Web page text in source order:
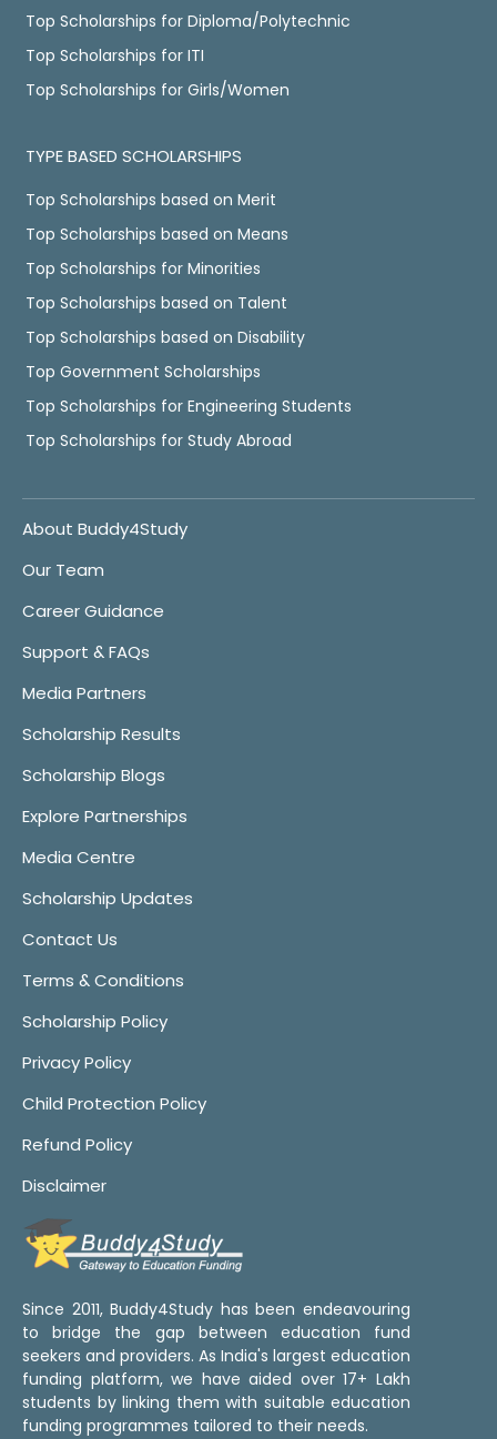
Top Scholarships for Diploma/Polytechnic
Top Scholarships for ITI
Top Scholarships for Girls/Women
TYPE BASED SCHOLARSHIPS
Top Scholarships based on Merit
Top Scholarships based on Means
Top Scholarships for Minorities
Top Scholarships based on Talent
Top Scholarships based on Disability
Top Government Scholarships
Top Scholarships for Engineering Students
Top Scholarships for Study Abroad
About Buddy4Study
Our Team
Career Guidance
Support & FAQs
Media Partners
Scholarship Results
Scholarship Blogs
Explore Partnerships
Media Centre
Scholarship Updates
Contact Us
Terms & Conditions
Scholarship Policy
Privacy Policy
Child Protection Policy
Refund Policy
Disclaimer
Since 2011, Buddy4Study has been endeavouring
to bridge the gap between education fund
seekers and providers. As India's largest education
funding platform, we have aided over 17+ Lakh
students by linking them with suitable education
funding programmes tailored to their needs.